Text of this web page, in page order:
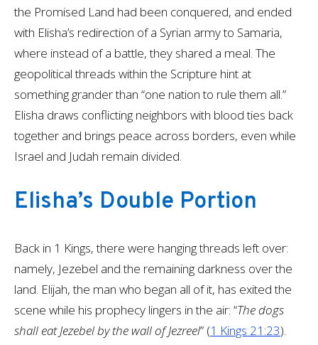
the Promised Land had been conquered, and ended
with Elisha’s redirection of a Syrian army to Samaria,
where instead of a battle, they shared a meal. The
geopolitical threads within the Scripture hint at
something grander than “one nation to rule them all.”
Elisha draws conflicting neighbors with blood ties back
together and brings peace across borders, even while
Israel and Judah remain divided.
Elisha’s Double Portion
Back in 1 Kings, there were hanging threads left over:
namely, Jezebel and the remaining darkness over the
land. Elijah, the man who began all of it, has exited the
scene while his prophecy lingers in the air: “The dogs
shall eat Jezebel by the wall of Jezreel” (1 Kings 21:23).